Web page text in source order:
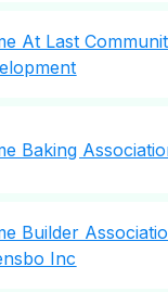
At Last
Baking
Builder
Inc